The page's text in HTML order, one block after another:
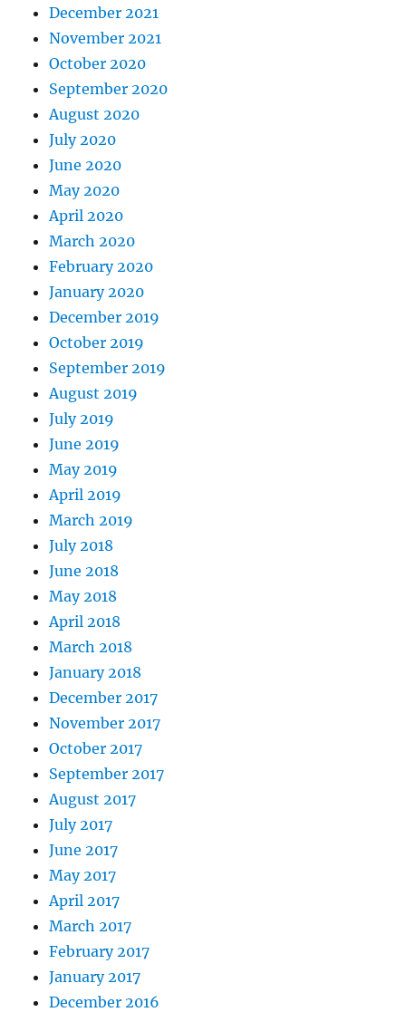
December 2021
November 2021
October 2020
September 2020
August 2020
July 2020
June 2020
May 2020
April 2020
March 2020
February 2020
January 2020
December 2019
October 2019
September 2019
August 2019
July 2019
June 2019
May 2019
April 2019
March 2019
July 2018
June 2018
May 2018
April 2018
March 2018
January 2018
December 2017
November 2017
October 2017
September 2017
August 2017
July 2017
June 2017
May 2017
April 2017
March 2017
February 2017
January 2017
December 2016